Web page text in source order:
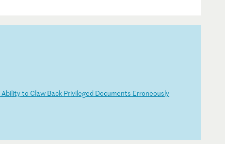
Abilityto Claw Back Privileged Documents Erroneously